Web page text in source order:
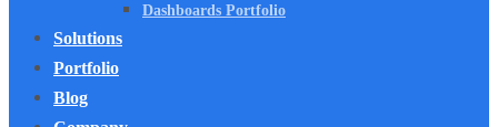
Dashboards Portfolio
Solutions
Portfolio
Blog